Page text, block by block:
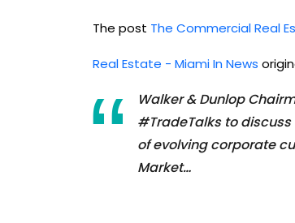
The post The Commercial Real
Real Estate - Miami In News
Walker & Dunlop
#TradeTalks to
of evolving corporate
Market…